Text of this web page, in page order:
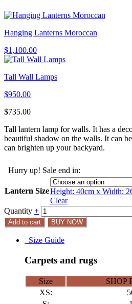
Hanging Lanterns Moroccan
$1,100.00
Tall Wall Lamps
$950.00
$735.00
Tall lantern lamp for walls. It has a
beautiful shadow on the walls. It can
can brighten up your backyard.
Hurry up! Sale end in:
Lantern SizeHeight: 40cm x Width:
Clear
Quantity +
Add to cart BUY NOW
Size Guide
Carpets and rugs
Size
SHOP
XS: